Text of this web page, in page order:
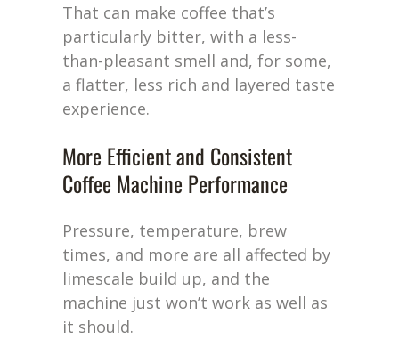
That can make coffee that’s
particularly bitter, with a less-
than-pleasant smell and, for some,
a flatter, less rich and layered taste
experience.
More Efficient and Consistent
Coffee Machine Performance
Pressure, temperature, brew
times, and more are all affected by
limescale build up, and the
machine just won’t work as well as
it should.